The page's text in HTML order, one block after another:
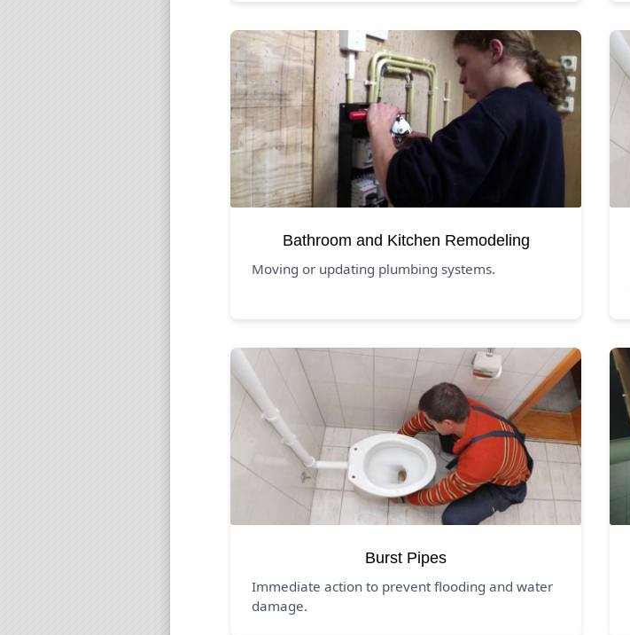
Bathroom and Kitchen Remodeling
Moving or updating plumbing systems.
Burst Pipes
Immediate action to prevent flooding and water
damage.